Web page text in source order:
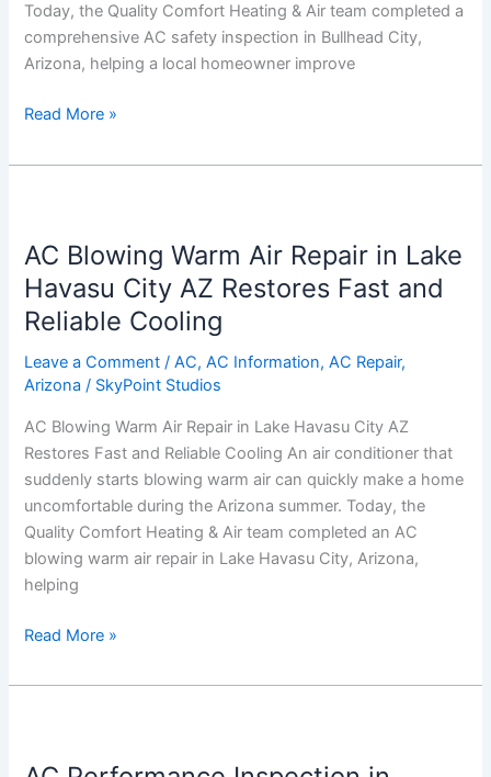
Today, the Quality Comfort Heating & Air team completed a
comprehensive AC safety inspection in Bullhead City,
Arizona, helping a local homeowner improve
Read More »
AC Blowing Warm Air Repair in Lake
Havasu City AZ Restores Fast and
Reliable Cooling
Leave a Comment /AC,AC Information,AC Repair,
Arizona / SkyPoint Studios
AC Blowing Warm Air Repair in Lake Havasu City AZ
Restores Fast and Reliable Cooling An air conditioner that
suddenly starts blowing warm air can quickly make a home
uncomfortable during the Arizona summer. Today, the
Quality Comfort Heating & Air team completed an AC
blowing warm air repair in Lake Havasu City, Arizona,
helping
Warm
Air
Repair
in
Lake
Havasu
AZ
Restores
Fast
and
Reliable
Cooling
Read More »